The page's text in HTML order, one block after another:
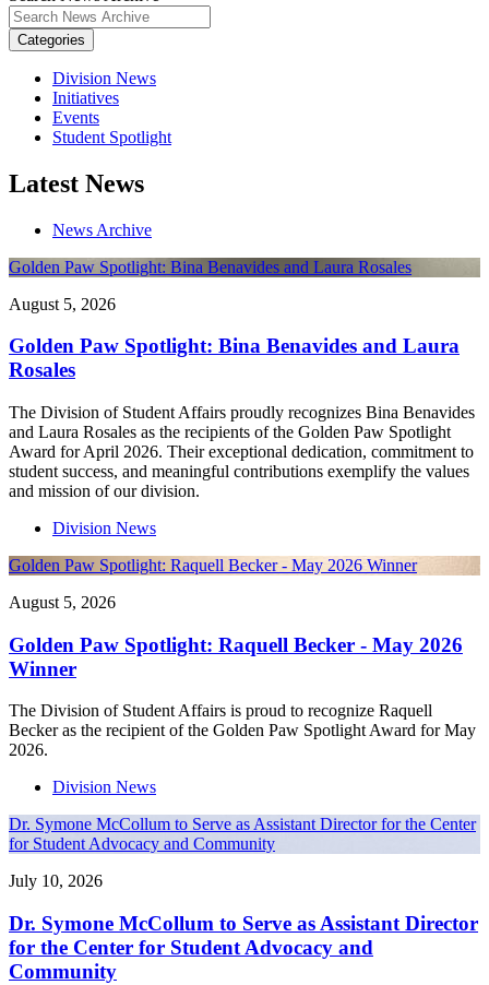
Categories
Division News
Initiatives
Events
Student Spotlight
Latest News
News Archive
Golden Paw Spotlight: Bina Benavides and Laura Rosales
August 5, 2026
Golden Paw Spotlight: Bina Benavides and Laura
Rosales
The Division of Student Affairs proudly recognizes Bina Benavides
and Laura Rosales as the recipients of the Golden Paw Spotlight
Award for April 2026. Their exceptional dedication, commitment to
student success, and meaningful contributions exemplify the values
and mission of our division.
Division News
Golden Paw Spotlight: Raquell Becker - May 2026 Winner
August 5, 2026
Golden Paw Spotlight: Raquell Becker - May 2026
Winner
The Division of Student Affairs is proud to recognize Raquell
Becker as the recipient of the Golden Paw Spotlight Award for May
2026.
Division News
Dr. Symone McCollum to Serve as Assistant Director for the Center
for Student Advocacy and Community
July 10, 2026
Dr. Symone McCollum to Serve as Assistant Director
for the Center for Student Advocacy and
Community